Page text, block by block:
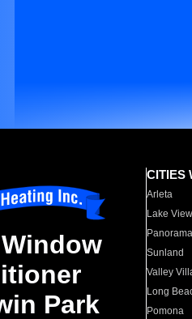
Park
CITIES
Arleta
Lake
Sunland
Valley
Long
Pomona